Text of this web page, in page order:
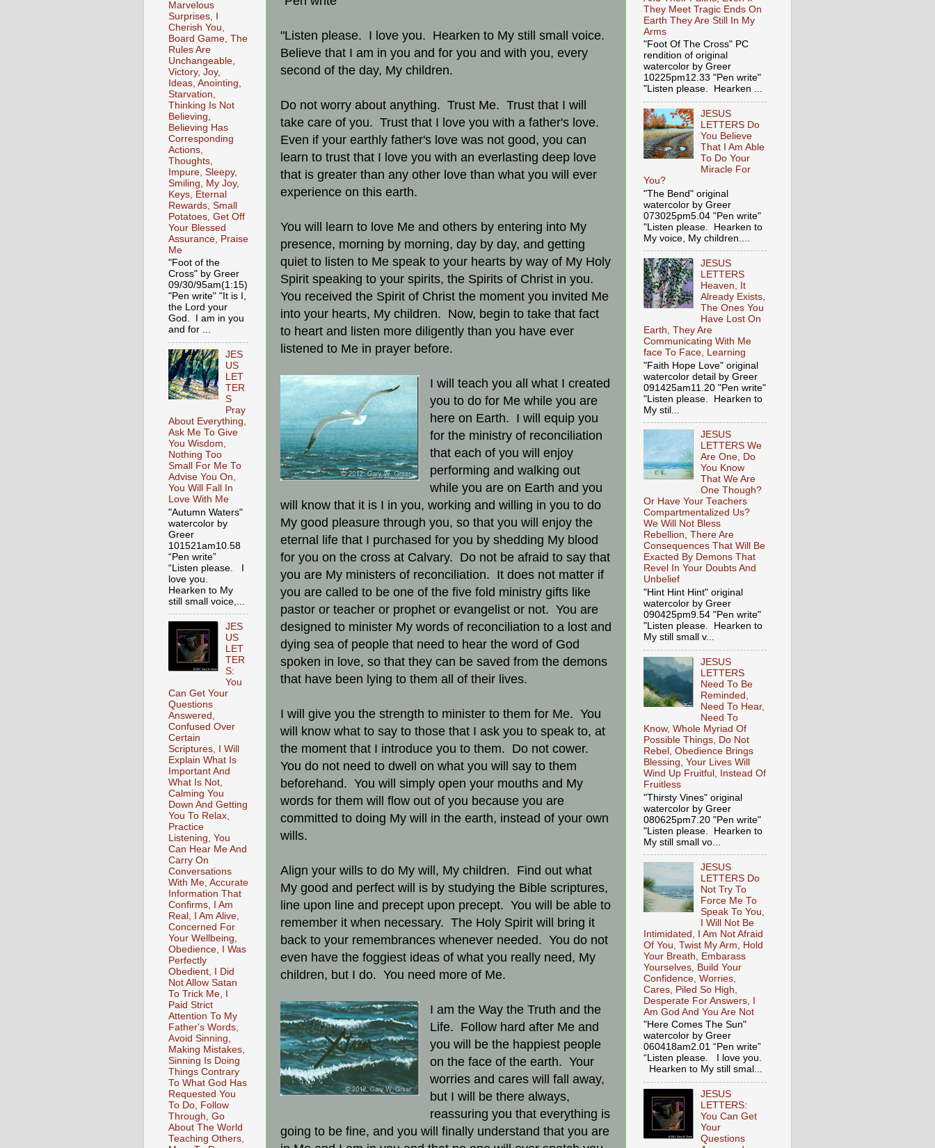
"Listen please. I love you. Hearken to My still small voice.
Believe that I am in you and for you and with you, every
second of the day, My children.
Do not worry about anything. Trust Me. Trust that I will
take care of you. Trust that I love you with a father's love.
Even if your earthly father's love was not good, you can
learn to trust that I love you with an everlasting deep love
that is greater than any other love than what you will ever
experience on this earth.
You will learn to love Me and others by entering into My
presence, morning by morning, day by day, and getting
quiet to listen to Me speak to your hearts by way of My Holy
Spirit speaking to your spirits, the Spirits of Christ in you.
You received the Spirit of Christ the moment you invited Me
into your hearts, My children. Now, begin to take that fact
to heart and listen more diligently than you have ever
listened to Me in prayer before.
I will teach you all what I created
you to do for Me while you are
here on Earth. I will equip you
for the ministry of reconciliation
that each of you will enjoy
performing and walking out
while you are on Earth and you
will know that it is I in you, working and willing in you to do
My good pleasure through you, so that you will enjoy the
eternal life that I purchased for you by shedding My blood
for you on the cross at Calvary. Do not be afraid to say that
you are My ministers of reconciliation. It does not matter if
you are called to be one of the five fold ministry gifts like
pastor or teacher or prophet or evangelist or not. You are
designed to minister My words of reconciliation to a lost and
dying sea of people that need to hear the word of God
spoken in love, so that they can be saved from the demons
that have been lying to them all of their lives.
I will give you the strength to minister to them for Me. You
will know what to say to those that I ask you to speak to, at
the moment that I introduce you to them. Do not cower.
You do not need to dwell on what you will say to them
beforehand. You will simply open your mouths and My
words for them will flow out of you because you are
committed to doing My will in the earth, instead of your own
wills.
Align your wills to do My will, My children. Find out what
My good and perfect will is by studying the Bible scriptures,
line upon line and precept upon precept. You will be able to
remember it when necessary. The Holy Spirit will bring it
back to your remembrances whenever needed. You do not
even have the foggiest ideas of what you really need, My
children, but I do. You need more of Me.
I am the Way the Truth and the
Life. Follow hard after Me and
you will be the happiest people
on the face of the earth. Your
worries and cares will fall away,
but I will be there always,
reassuring you that everything is
going to be fine, and you will finally understand that you are
Marvelous
Surprises, I
Cherish You,
Board Game, The
Rules Are
Unchangeable,
Victory, Joy,
Ideas, Anointing,
Starvation,
Thinking Is Not
Believing,
Believing Has
Corresponding
Actions,
Thoughts,
Impure, Sleepy,
Smiling, My Joy,
Keys, Eternal
Rewards, Small
Potatoes, Get Off
Your Blessed
Assurance, Praise
Me
"Foot of the
Cross" by Greer
09/30/95am(1:15)
"Pen write" "It is I,
the Lord your
God. I am in you
and for ...
JES
US
LET
TER
S
Pray
About Everything,
Ask Me To Give
You Wisdom,
Nothing Too
Small For Me To
Advise You On,
You Will Fall In
Love With Me
"Autumn Waters"
watercolor by
Greer
101521am10.58
“Pen write”
“Listen please. I
love you.
Hearken to My
still small voice,...
JES
US
LET
TER
S:
You
Can Get Your
Questions
Answered,
Confused Over
Certain
Scriptures, I Will
Explain What Is
Important And
What Is Not,
Calming You
Down And Getting
You To Relax,
Practice
Listening, You
Can Hear Me And
Carry On
Conversations
With Me, Accurate
Information That
Confirms, I Am
Real, I Am Alive,
Concerned For
Your Wellbeing,
Obedience, I Was
Perfectly
Obedient, I Did
Not Allow Satan
To Trick Me, I
Paid Strict
Attention To My
Father's Words,
Avoid Sinning,
Making Mistakes,
Sinning Is Doing
Things Contrary
To What God Has
Requested You
To Do, Follow
Through, Go
About The World
Teaching Others,
They Meet Tragic Ends On
Earth They Are Still In My
Arms
"Foot Of The Cross" PC
rendition of original
watercolor by Greer
10225pm12.33 "Pen write"
"Listen please. Hearken ...
JESUS
LETTERS Do
You Believe
That I Am Able
To Do Your
Miracle For
You?
"The Bend" original
watercolor by Greer
073025pm5.04 "Pen write"
"Listen please. Hearken to
My voice, My children....
JESUS
LETTERS
Heaven, It
Already Exists,
The Ones You
Have Lost On
Earth, They Are
Communicating With Me
face To Face, Learning
"Faith Hope Love" original
watercolor detail by Greer
091425am11.20 "Pen write"
"Listen please. Hearken to
My stil...
JESUS
LETTERS We
Are One, Do
You Know
That We Are
One Though?
Or Have Your Teachers
Compartmentalized Us?
We Will Not Bless
Rebellion, There Are
Consequences That Will Be
Exacted By Demons That
Revel In Your Doubts And
Unbelief
"Hint Hint Hint" original
watercolor by Greer
090425pm9.54 "Pen write"
"Listen please. Hearken to
My still small v...
JESUS
LETTERS
Need To Be
Reminded,
Need To Hear,
Need To
Know, Whole Myriad Of
Possible Things, Do Not
Rebel, Obedience Brings
Blessing, Your Lives Will
Wind Up Fruitful, Instead Of
Fruitless
"Thirsty Vines" original
watercolor by Greer
080625pm7.20 "Pen write"
"Listen please. Hearken to
My still small vo...
JESUS
LETTERS Do
Not Try To
Force Me To
Speak To You,
I Will Not Be
Intimidated, I Am Not Afraid
Of You, Twist My Arm, Hold
Your Breath, Embarass
Yourselves, Build Your
Confidence, Worries,
Cares, Piled So High,
Desperate For Answers, I
Am God And You Are Not
"Here Comes The Sun"
watercolor by Greer
060418am2.01 “Pen write”
“Listen please. I love you.
Hearken to My still smal...
JESUS
LETTERS:
You Can Get
Your
Questions